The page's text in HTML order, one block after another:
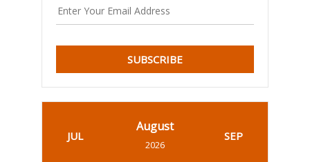
SUBSCRIBE
JUL
August
2026
SEP